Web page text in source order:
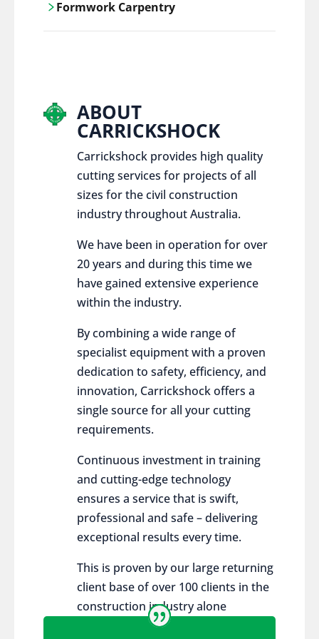
control services, ensure sustainable and
Formwork Carpentry
ABOUT
CARRICKSHOCK
Carrickshock provides high quality
cutting services for projects of all
sizes for the civil construction
industry throughout Australia.
We have been in operation for over
20 years and during this time we
have gained extensive experience
within the industry.
By combining a wide range of
specialist equipment with a proven
dedication to safety, efficiency, and
innovation, Carrickshock offers a
single source for all your cutting
requirements.
Continuous investment in training
and cutting-edge technology
ensures a service that is swift,
professional and safe – delivering
exceptional results every time.
This is proven by our large returning
client base of over 100 clients in the
construction industry alone